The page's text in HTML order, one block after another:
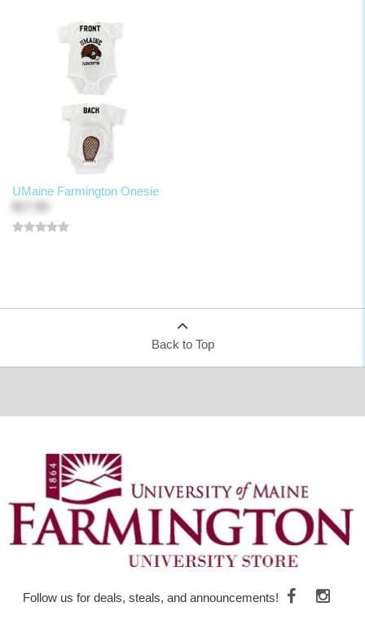
UMaine Farmington Onesie
Back to Top
Follow us for deals, steals, and announcements!